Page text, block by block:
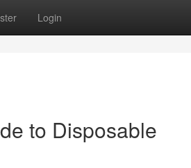
Login
to Disposable